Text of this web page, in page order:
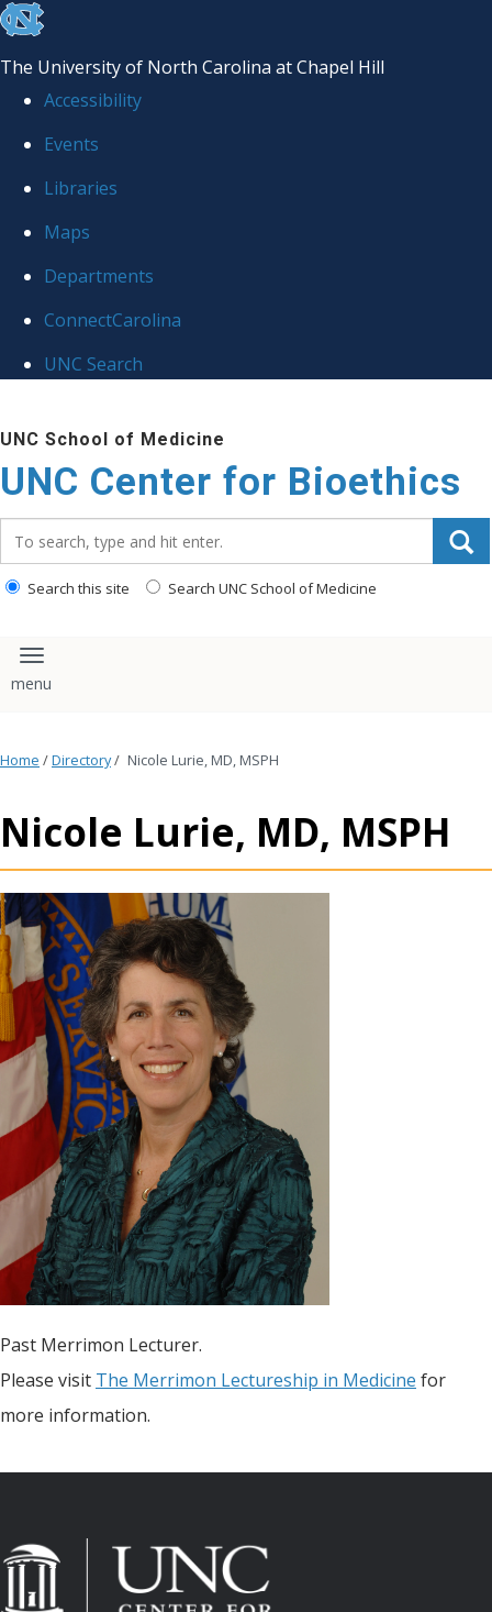
skip
the
global
The University of North Carolina at Chapel Hill
Accessibility
Events
Libraries
Maps
Departments
ConnectCarolina
UNC Search
to
main
content
UNC School of Medicine
UNC Center for Bioethics
Search this site Search UNC School of Medicine
Toggle navigation
Home /Directory/ Nicole Lurie, MD, MSPH
Nicole Lurie, MD, MSPH
Past Merrimon Lecturer.
Please visit The Merrimon Lectureship in Medicine for
more information.